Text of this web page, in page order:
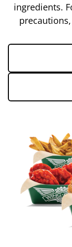
ingredients.